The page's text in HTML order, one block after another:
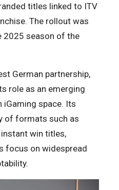
titles linked to ITV
The rollout was
2025 season of the
German partnership,
role as an emerging
iGaming space. Its
of formats such as
win titles,
focus on widespread